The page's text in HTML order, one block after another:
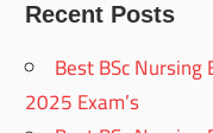
Recent Posts
Best BSc Nursing
2025 Exam’s